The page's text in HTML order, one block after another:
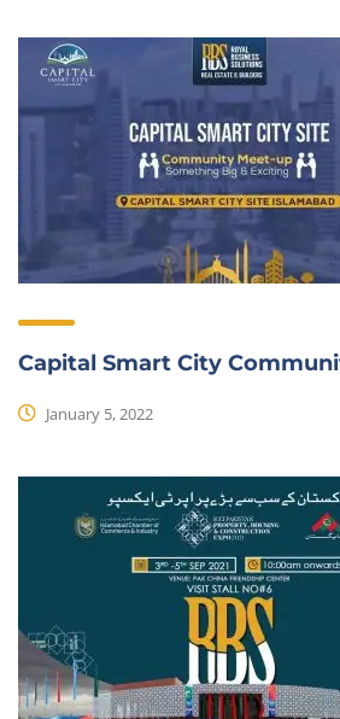
Capital Smart City
January 5, 2022